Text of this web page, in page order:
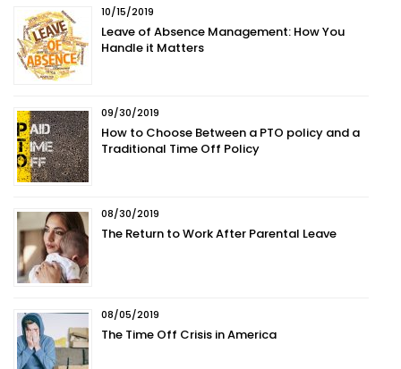
Leave of Absence Management: How You
Handle it Matters
10/15/2019
How to Choose Between a PTO policy and a
Traditional Time Off Policy
09/30/2019
The Return to Work After Parental Leave
08/30/2019
The Time Off Crisis in America
08/05/2019